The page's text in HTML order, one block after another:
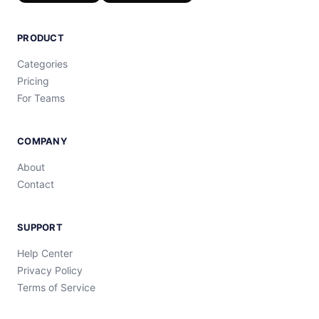
PRODUCT
Categories
Pricing
For Teams
COMPANY
About
Contact
SUPPORT
Help Center
Privacy Policy
Terms of Service